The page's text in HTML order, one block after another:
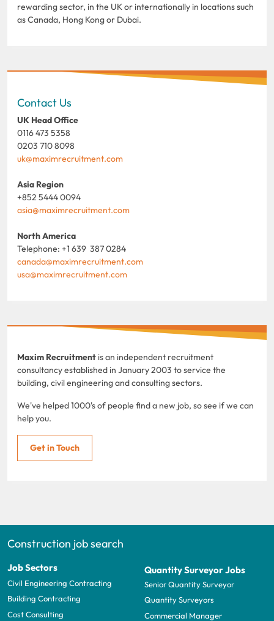
rewarding sector, in the UK or internationally in locations such
as Canada, Hong Kong or Dubai.
Contact Us
UK Head Office
0116 473 5358
0203 710 8098
uk@maximrecruitment.com
Asia Region
+852 5444 0094
asia@maximrecruitment.com
North America
Telephone: +1 639 387 0284
canada@maximrecruitment.com
usa@maximrecruitment.com
Maxim Recruitment is an independent recruitment
consultancy established in January 2003 to service the
building, civil engineering and consulting sectors.
We've helped 1000's of people find a new job, so see if we can
help you.
Get in Touch
Construction job search
Job Sectors
Civil Engineering Contracting
Building Contracting
Cost Consulting
Quantity Surveyor Jobs
Senior Quantity Surveyor
Quantity Surveyors
Commercial Manager